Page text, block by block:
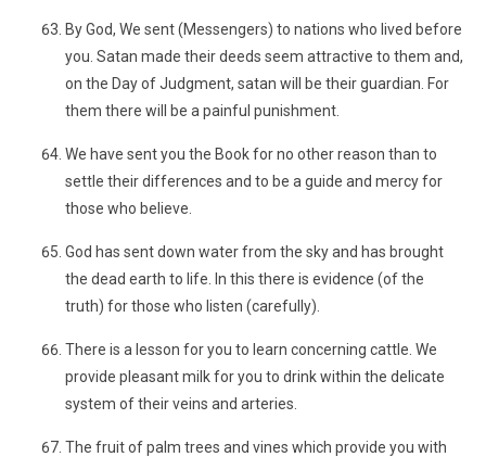
By God, We sent (Messengers) to nations who lived before
you. Satan made their deeds seem attractive to them and,
on the Day of Judgment, satan will be their guardian. For
them there will be a painful punishment.
We have sent you the Book for no other reason than to
settle their differences and to be a guide and mercy for
those who believe.
God has sent down water from the sky and has brought
the dead earth to life. In this there is evidence (of the
truth) for those who listen (carefully).
There is a lesson for you to learn concerning cattle. We
provide pleasant milk for you to drink within the delicate
system of their veins and arteries.
The fruit of palm trees and vines which provide you with